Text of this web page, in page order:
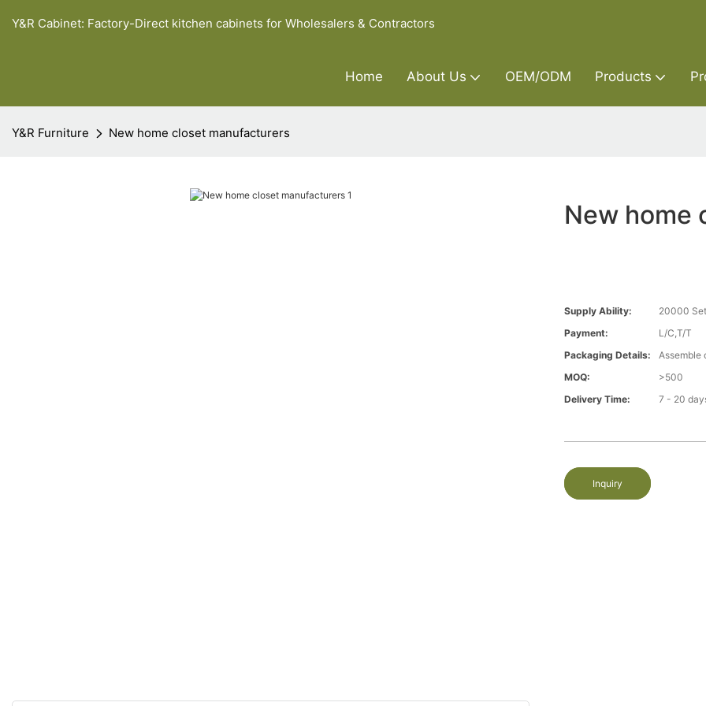
Y&R Cabinet: Factory-Direct kitchen cabinets for Wholesalers & Contractors
Home About Us OEM/ODM Products
Y&R Furniture New home closet manufacturers
New home
Supply Ability:
20000
Payment:
L/C,T/T
Packaging Details:
Assemble
MOQ:
>500
Delivery Time:
7 - 20
Inquiry